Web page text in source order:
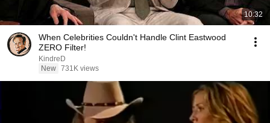
10:32
When Celebrities Couldn't Handle Clint Eastwood
ZERO Filter!
KindreD
New 731K views